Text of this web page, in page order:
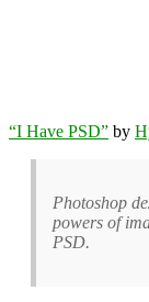
“I Have PSD” by
Photoshop
powers of
PSD.